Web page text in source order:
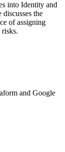
into Identity and
the
of assigning
and Google